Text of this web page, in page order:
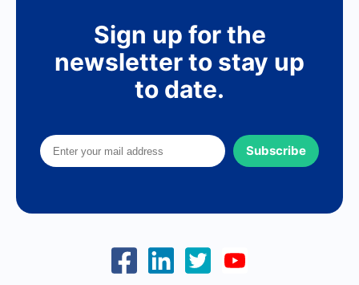
Sign up for the
newsletter to stay up
to date.
Subscribe